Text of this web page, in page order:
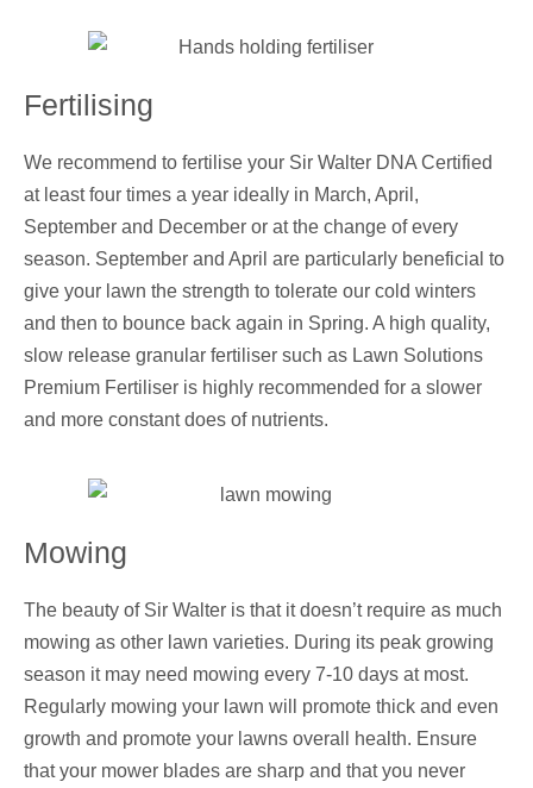
Fertilising
We recommend to fertilise your Sir Walter DNA Certified
at least four times a year ideally in March, April,
September and December or at the change of every
season. September and April are particularly beneficial to
give your lawn the strength to tolerate our cold winters
and then to bounce back again in Spring. A high quality,
slow release granular fertiliser such as Lawn Solutions
Premium Fertiliser is highly recommended for a slower
and more constant does of nutrients.
Mowing
The beauty of Sir Walter is that it doesn’t require as much
mowing as other lawn varieties. During its peak growing
season it may need mowing every 7-10 days at most.
Regularly mowing your lawn will promote thick and even
growth and promote your lawns overall health. Ensure
that your mower blades are sharp and that you never